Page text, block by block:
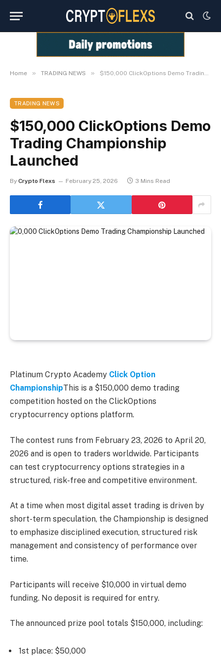
Home » TRADING NEWS » $150,000 ClickOptions Demo Trading Championship Launched
TRADING NEWS
$150,000 ClickOptions Demo
Trading Championship
Launched
By Crypto Flexs February 25, 2026 3 Mins Read
Platinum Crypto Academy Click Option
ChampionshipThis is a $150,000 demo trading
competition hosted on the ClickOptions
cryptocurrency options platform.
The contest runs from February 23, 2026 to April 20,
2026 and is open to traders worldwide. Participants
can test cryptocurrency options strategies in a
structured, risk-free and competitive environment.
At a time when most digital asset trading is driven by
short-term speculation, the Championship is designed
to emphasize disciplined execution, structured risk
management and consistency of performance over
time.
Participants will receive $10,000 in virtual demo
funding. No deposit is required for entry.
The announced prize pool totals $150,000, including:
1st place: $50,000